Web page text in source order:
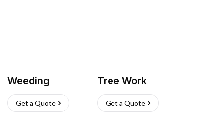
Weeding
Get a Quote
Tree Work
Get a Quote